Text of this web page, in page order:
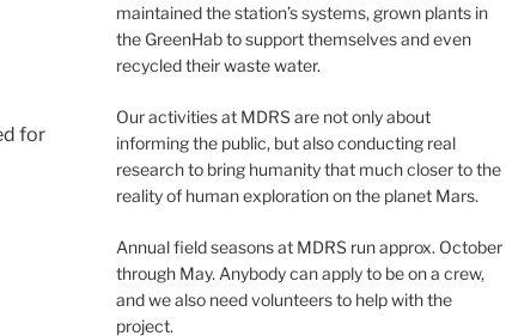
for
maintained the station’s systems, grown plants in
the GreenHab to support themselves and even
recycled their waste water.
Our activities at MDRS are not only about
informing the public, but also conducting real
research to bring humanity that much closer to the
reality of human exploration on the planet Mars.
Annual field seasons at MDRS run approx. October
through May. Anybody can apply to be on a crew,
and we also need volunteers to help with the
project.